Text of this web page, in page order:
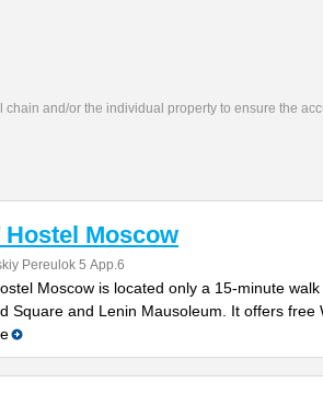
chain and/or the individual property to ensure the
Hostel Moscow
Pereulok 5 Арр.6
Moscow is located only a 15-minute walk
Square and Lenin Mausoleum. It offers free